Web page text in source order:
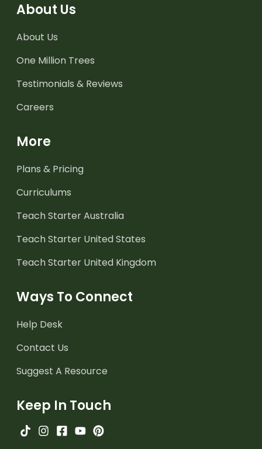
About Us
About Us
One Million Trees
Testimonials & Reviews
Careers
More
Plans & Pricing
Curriculums
Teach Starter Australia
Teach Starter United States
Teach Starter United Kingdom
Ways To Connect
Help Desk
Contact Us
Suggest A Resource
Keep In Touch